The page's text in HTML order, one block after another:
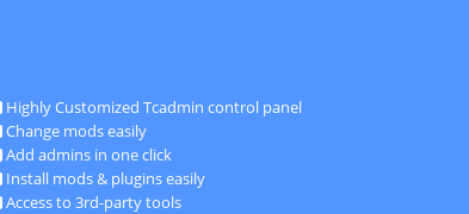
Highly Customized Tcadmin control panel
Change mods easily
Add admins in one click
Install mods & plugins easily
Access to 3rd-party tools